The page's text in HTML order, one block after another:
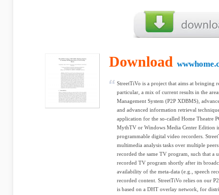
Download
StreetTiVo is a project that aims at bringing
particular, a mix of current results in the
Management System (P2P XDBMS),
and advanced information retrieval
application for the so-called Home Theatre
MythTV or Windows Media Center Edition
programmable digital video recorders.
multimedia analysis tasks over multiple
recorded the same TV program, such that a
recorded TV program shortly after its
availability of the meta-data (e.g., speech
recorded content. StreetTiVo relies on our
is based on a DHT overlay network, for